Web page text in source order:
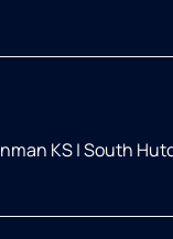
KS|South